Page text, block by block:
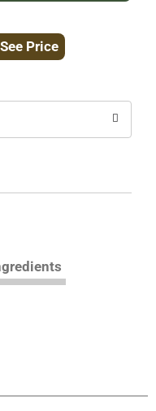
Price